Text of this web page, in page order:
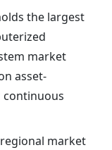
the largest
market
asset-
market